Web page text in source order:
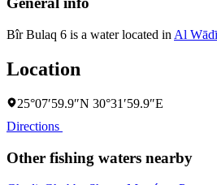
Bîr Bulaq 6 is a water located in Al
Location
25°07′59.9″N 30°31′59.9″E
Directions
Other fishing waters nearby